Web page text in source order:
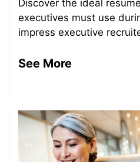
Discover the ideal
executives must use
impress executive
See More